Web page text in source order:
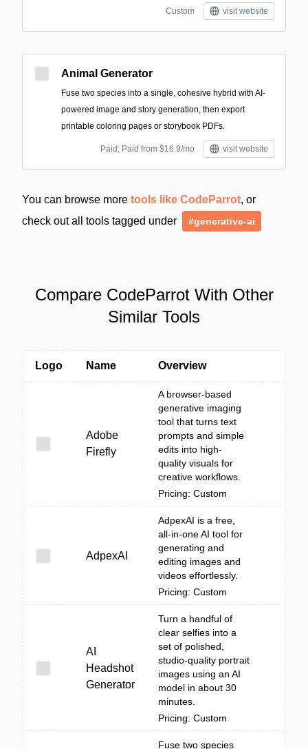
Custom visit website
Animal Generator
Fuse two species into a single, cohesive hybrid with AI-
powered image and story generation, then export
printable coloring pages or storybook PDFs.
Paid; Paid from $16.9/mo visit website
You can browse more tools like CodeParrot, or
check out all tools tagged under
#generative-ai
Compare CodeParrot With Other
Similar Tools
Logo Name Overview
Adobe
Firefly
A browser-based
generative imaging
tool that turns text
prompts and simple
edits into high-
quality visuals for
creative workflows.
Pricing: Custom
AdpexAI
AdpexAI is a free,
all-in-one AI tool for
generating and
editing images and
videos effortlessly.
Pricing: Custom
AI
Headshot
Generator
Turn a handful of
clear selfies into a
set of polished,
studio-quality portrait
images using an AI
model in about 30
minutes.
Pricing: Custom
Fuse two species